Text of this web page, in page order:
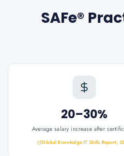
SAFe®
20–30%
Average salary increase after
Global Knowledge IT Skills Report,